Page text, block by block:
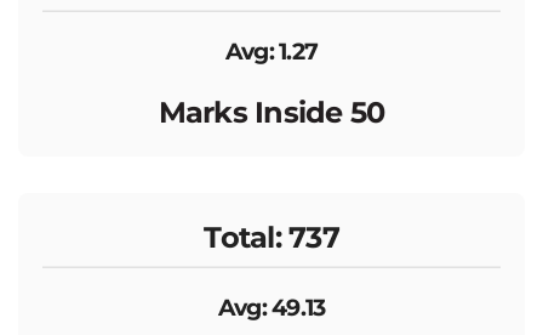
Avg: 1.27
Marks Inside 50
Total: 737
Avg: 49.13